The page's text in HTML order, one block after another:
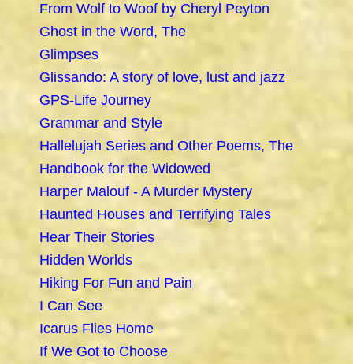
From Wolf to Woof by Cheryl Peyton
Ghost in the Word, The
Glimpses
Glissando: A story of love, lust and jazz
GPS-Life Journey
Grammar and Style
Hallelujah Series and Other Poems, The
Handbook for the Widowed
Harper Malouf - A Murder Mystery
Haunted Houses and Terrifying Tales
Hear Their Stories
Hidden Worlds
Hiking For Fun and Pain
I Can See
Icarus Flies Home
If We Got to Choose